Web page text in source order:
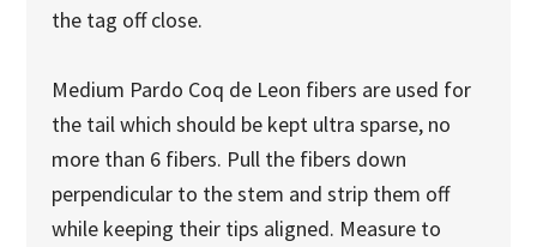
the tag off close.
Medium Pardo Coq de Leon fibers are used for
the tail which should be kept ultra sparse, no
more than 6 fibers. Pull the fibers down
perpendicular to the stem and strip them off
while keeping their tips aligned. Measure to